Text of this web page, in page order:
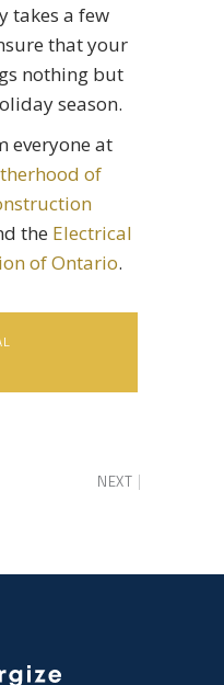
takes a few
that your
nothing but
season.
everyone at
of
the Electrical
of Ontario.
NEXT